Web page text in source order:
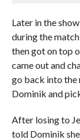
Later in the
during the
then got on top
came out and
go back into the
Dominik and
After losing to
told Dominik